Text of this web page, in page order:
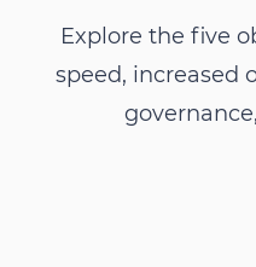
Explore the five
speed, increased